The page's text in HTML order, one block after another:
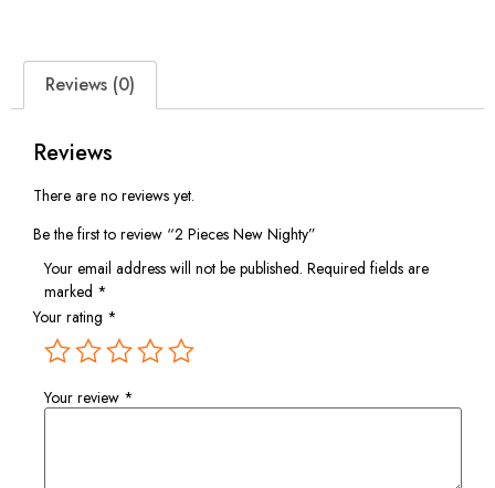
Reviews (0)
Reviews
There are no reviews yet.
Be the first to review “2 Pieces New Nighty”
Your email address will not be published. Required fields are
marked *
Your rating *
Your review *